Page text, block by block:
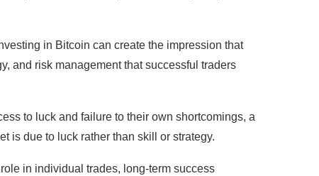
in Bitcoin can create the impression that
and risk management that successful traders
to luck and failure to their own shortcomings, a
is due to luck rather than skill or strategy.
in individual trades, long-term success